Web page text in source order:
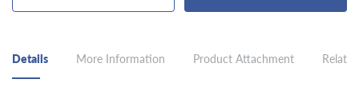
Details More Information Product Attachment